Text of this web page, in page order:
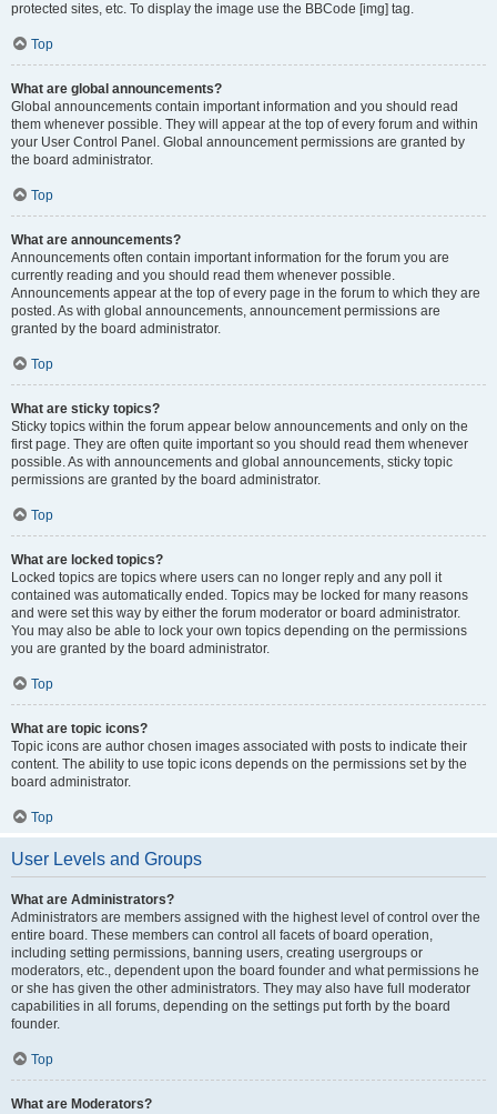
protected sites, etc. To display the image use the BBCode [img] tag.
Top
What are global announcements?
Global announcements contain important information and you should read
them whenever possible. They will appear at the top of every forum and within
your User Control Panel. Global announcement permissions are granted by
the board administrator.
Top
What are announcements?
Announcements often contain important information for the forum you are
currently reading and you should read them whenever possible.
Announcements appear at the top of every page in the forum to which they are
posted. As with global announcements, announcement permissions are
granted by the board administrator.
Top
What are sticky topics?
Sticky topics within the forum appear below announcements and only on the
first page. They are often quite important so you should read them whenever
possible. As with announcements and global announcements, sticky topic
permissions are granted by the board administrator.
Top
What are locked topics?
Locked topics are topics where users can no longer reply and any poll it
contained was automatically ended. Topics may be locked for many reasons
and were set this way by either the forum moderator or board administrator.
You may also be able to lock your own topics depending on the permissions
you are granted by the board administrator.
Top
What are topic icons?
Topic icons are author chosen images associated with posts to indicate their
content. The ability to use topic icons depends on the permissions set by the
board administrator.
Top
User Levels and Groups
What are Administrators?
Administrators are members assigned with the highest level of control over the
entire board. These members can control all facets of board operation,
including setting permissions, banning users, creating usergroups or
moderators, etc., dependent upon the board founder and what permissions he
or she has given the other administrators. They may also have full moderator
capabilities in all forums, depending on the settings put forth by the board
founder.
Top
What are Moderators?